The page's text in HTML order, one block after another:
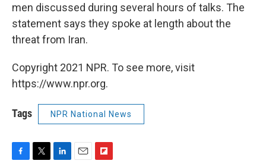
men discussed during several hours of talks. The
statement says they spoke at length about the
threat from Iran.
Copyright 2021 NPR. To see more, visit
https://www.npr.org.
Tags NPR National News